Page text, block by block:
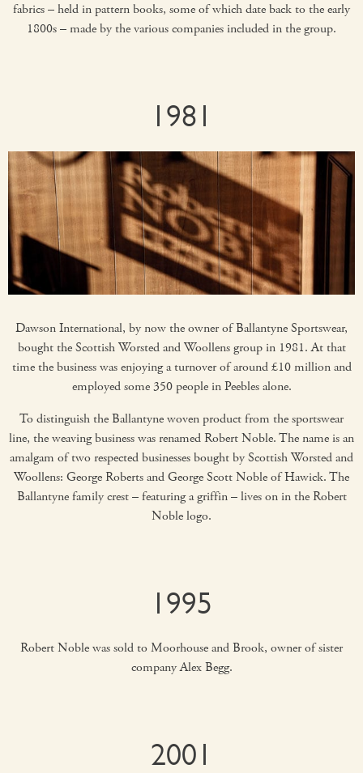
fabrics – held in pattern books, some of which date back to the early
1800s – made by the various companies included in the group.
1981
Dawson International, by now the owner of Ballantyne Sportswear,
bought the Scottish Worsted and Woollens group in 1981. At that
time the business was enjoying a turnover of around £10 million and
employed some 350 people in Peebles alone.
To distinguish the Ballantyne woven product from the sportswear
line, the weaving business was renamed Robert Noble. The name is an
amalgam of two respected businesses bought by Scottish Worsted and
Woollens: George Roberts and George Scott Noble of Hawick. The
Ballantyne family crest – featuring a griffin – lives on in the Robert
Noble logo.
1995
Robert Noble was sold to Moorhouse and Brook, owner of sister
company Alex Begg.
2001